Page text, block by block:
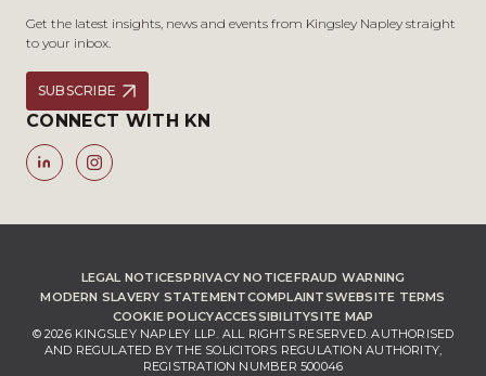
Get the latest insights, news and events from Kingsley Napley straight
to your inbox.
SUBSCRIBE
CONNECT WITH KN
LEGAL NOTICESPRIVACY NOTICEFRAUD WARNING
MODERN SLAVERY STATEMENTCOMPLAINTSWEBSITE TERMS
COOKIE POLICYACCESSIBILITYSITE MAP
© 2026 KINGSLEY NAPLEY LLP. ALL RIGHTS RESERVED. AUTHORISED
AND REGULATED BY THE SOLICITORS REGULATION AUTHORITY,
REGISTRATION NUMBER 500046